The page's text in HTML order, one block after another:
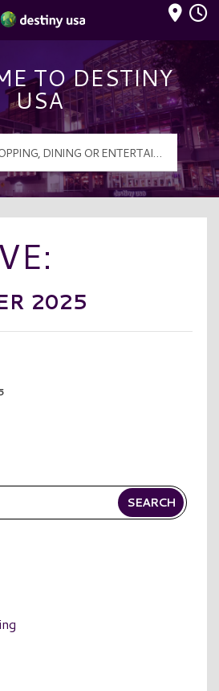
USA Logo
TO DESTINY
USA
2025